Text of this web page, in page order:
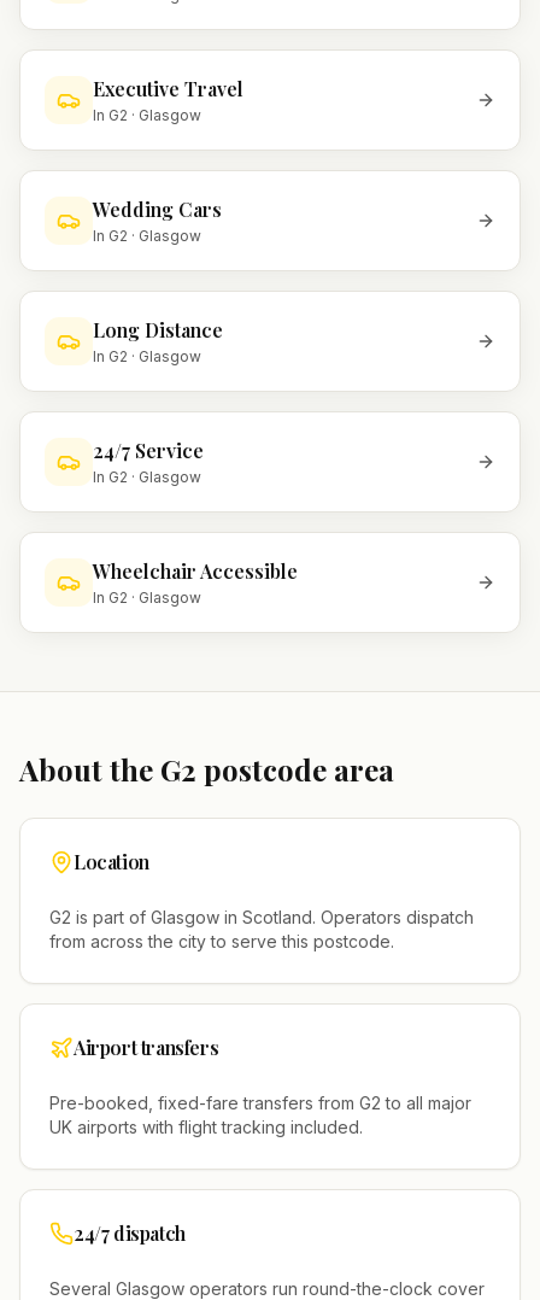
Executive Travel
In G2 · Glasgow
Wedding Cars
In G2 · Glasgow
Long Distance
In G2 · Glasgow
24/7 Service
In G2 · Glasgow
Wheelchair Accessible
In G2 · Glasgow
About the G2 postcode area
Location
G2 is part of Glasgow in Scotland. Operators dispatch
from across the city to serve this postcode.
Airport transfers
Pre-booked, fixed-fare transfers from G2 to all major
UK airports with flight tracking included.
24/7 dispatch
Several Glasgow operators run round-the-clock cover